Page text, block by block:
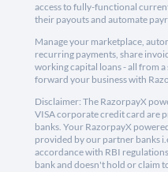
access to fully-functional
their payouts and automate
Manage your marketplace,
recurring payments, share
working capital loans - all from
forward your business with
Disclaimer: The RazorpayX
VISA corporate credit card are
banks. Your RazorpayX
provided by our partner banks
accordance with RBI
bank and doesn't hold or claim